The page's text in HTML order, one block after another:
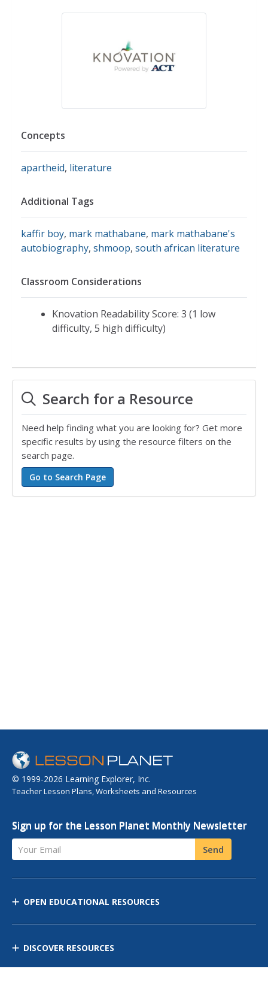
Concepts
apartheid, literature
Additional Tags
kaffir boy, mark mathabane, mark mathabane's
autobiography, shmoop, south african literature
Classroom Considerations
Knovation Readability Score: 3 (1 low
difficulty, 5 high difficulty)
Search for a Resource
Need help finding what you are looking for? Get more
specific results by using the resource filters on the
search page.
© 1999-2026 Learning Explorer, Inc.
Teacher Lesson Plans, Worksheets and Resources
Sign up for the Lesson Planet Monthly Newsletter
Your Email Send
OPEN EDUCATIONAL RESOURCES
DISCOVER RESOURCES